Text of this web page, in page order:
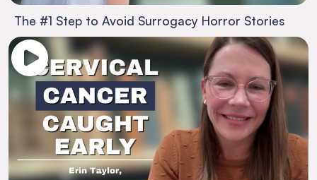
The #1 Step to Avoid Surrogacy Horror Stories